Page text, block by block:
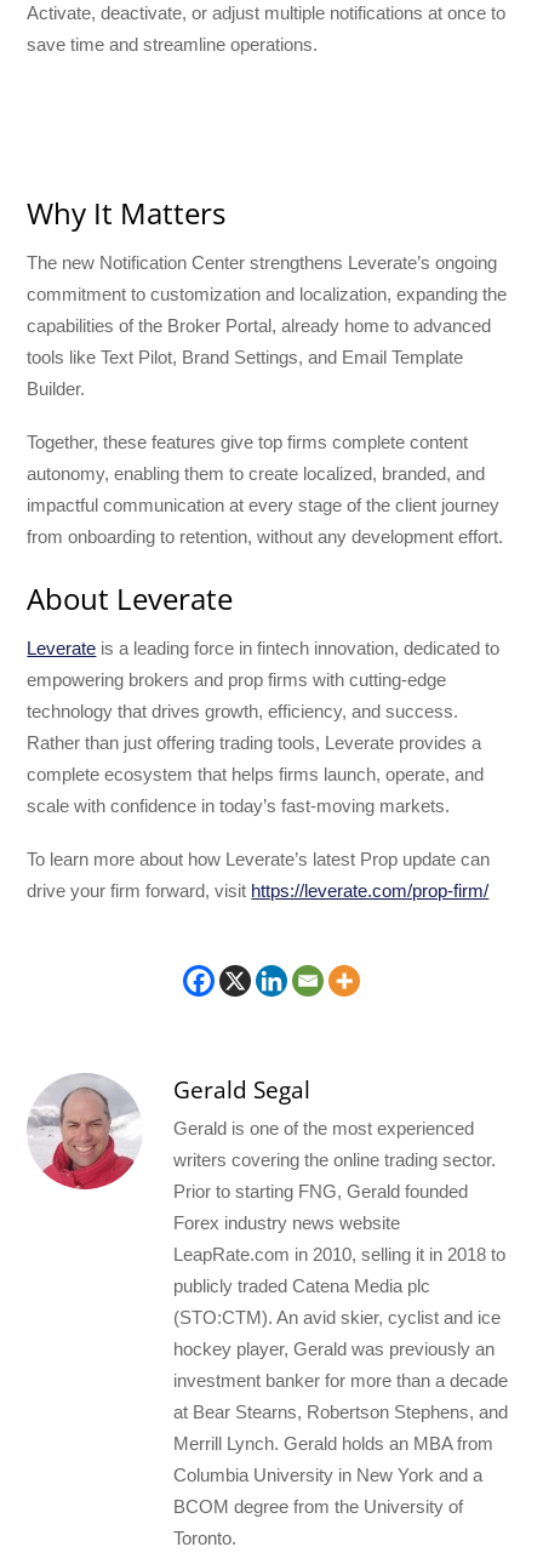
Activate, deactivate, or adjust multiple notifications at once to
save time and streamline operations.
Why It Matters
The new Notification Center strengthens Leverate’s ongoing
commitment to customization and localization, expanding the
capabilities of the Broker Portal, already home to advanced
tools like Text Pilot, Brand Settings, and Email Template
Builder.
Together, these features give top firms complete content
autonomy, enabling them to create localized, branded, and
impactful communication at every stage of the client journey
from onboarding to retention, without any development effort.
About Leverate
Leverate is a leading force in fintech innovation, dedicated to
empowering brokers and prop firms with cutting-edge
technology that drives growth, efficiency, and success.
Rather than just offering trading tools, Leverate provides a
complete ecosystem that helps firms launch, operate, and
scale with confidence in today’s fast-moving markets.
To learn more about how Leverate’s latest Prop update can
drive your firm forward, visit https://leverate.com/prop-firm/
Gerald Segal
Gerald is one of the most experienced
writers covering the online trading sector.
Prior to starting FNG, Gerald founded
Forex industry news website
LeapRate.com in 2010, selling it in 2018 to
publicly traded Catena Media plc
(STO:CTM). An avid skier, cyclist and ice
hockey player, Gerald was previously an
investment banker for more than a decade
at Bear Stearns, Robertson Stephens, and
Merrill Lynch. Gerald holds an MBA from
Columbia University in New York and a
BCOM degree from the University of
Toronto.